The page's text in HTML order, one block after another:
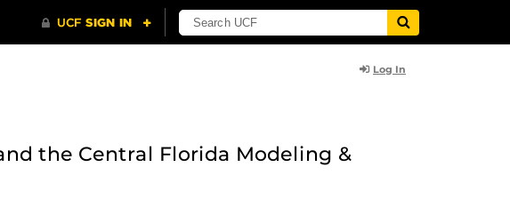
Log In
the Central Florida Modeling &